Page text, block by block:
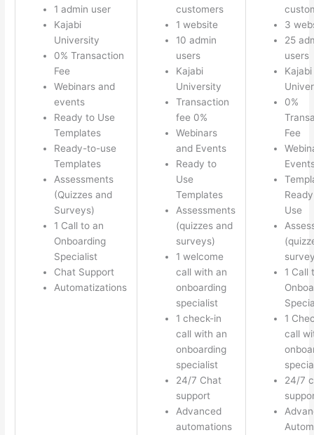
1 admin user
Kajabi
University
0% Transaction
Fee
Webinars and
events
Ready to Use
Templates
Ready-to-use
Templates
Assessments
(Quizzes and
Surveys)
1 Call to an
Onboarding
Specialist
Chat Support
Automatizations
customers
1 website
10 admin
users
Kajabi
University
Transaction
fee 0%
Webinars
and Events
Ready to
Use
Templates
Assessments
(quizzes and
surveys)
1 welcome
call with an
onboarding
specialist
1 check-in
call with an
onboarding
specialist
24/7 Chat
support
Advanced
automations
3
25
users
Kajabi
0%
Fee
Use
1 Call
1
call
24/7